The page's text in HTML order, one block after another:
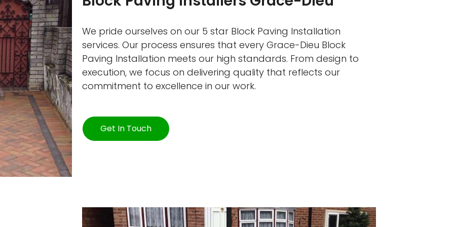
We pride ourselves on our 5 star Block Paving Installation
services. Our process ensures that every Grace-Dieu Block
Paving Installation meets our high standards. From design to
execution, we focus on delivering quality that reflects our
commitment to excellence in our work.
Get In Touch